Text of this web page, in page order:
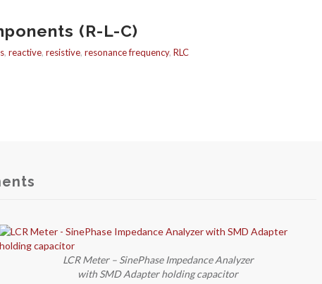
(R-L-C)
, reactive, resistive, resonance frequency, RLC
LCR Meter – SinePhase Impedance Analyzer
with SMD Adapter holding capacitor